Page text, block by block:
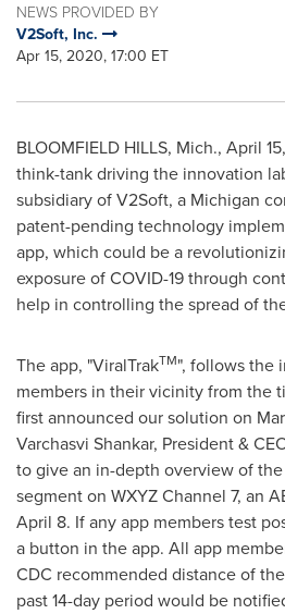
NEWS PROVIDED BY
V2Soft, Inc.
Apr 15, 2020, 17:00 ET
BLOOMFIELD HILLS, Mich., April
think-tank driving the innovation
subsidiary of V2Soft, a Michigan
patent-pending technology
app, which could be a
exposure of COVID-19 through
help in controlling the spread of
The app, "ViralTrakTM", follows the
members in their vicinity from the
first announced our solution on
Varchasvi Shankar, President &
to give an in-depth overview of
segment on WXYZ Channel 7, an
April 8. If any app members test
a button in the app. All app
CDC recommended distance of
past 14-day period would be